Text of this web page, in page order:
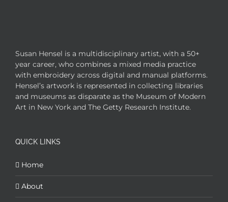
Susan Hensel is a multidisciplinary artist, with a 50+
year career, who combines a mixed media practice
with embroidery across digital and manual platforms.
Hensel’s artwork is represented in collecting libraries
and museums as disparate as the Museum of Modern
Art in New York and The Getty Research Institute.
QUICK LINKS
Home
About